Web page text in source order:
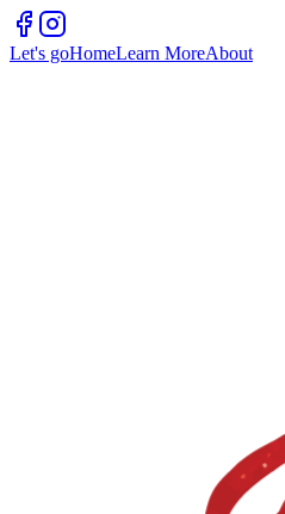
Let's goHomeLearn MoreAbout